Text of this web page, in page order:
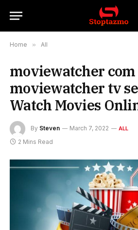
Home » All
moviewatcher com
moviewatcher tv
Watch Movies
By Steven March 7, 2022 ALL
2 Mins Read